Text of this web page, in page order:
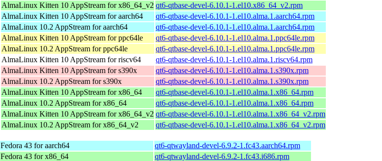
AlmaLinux Kitten 10 AppStream for x86_64_v2 qt6-qtbase-devel-6.10.1-1.el10.x86_64_v2.rpm
AlmaLinux Kitten 10 AppStream for aarch64
qt6-qtbase-devel-6.10.1-1.el10.alma.1.aarch64.rpm
AlmaLinux 10.2 AppStream for aarch64
qt6-qtbase-devel-6.10.1-1.el10.alma.1.aarch64.rpm
AlmaLinux Kitten 10 AppStream for ppc64le
qt6-qtbase-devel-6.10.1-1.el10.alma.1.ppc64le.rpm
AlmaLinux 10.2 AppStream for ppc64le
qt6-qtbase-devel-6.10.1-1.el10.alma.1.ppc64le.rpm
AlmaLinux Kitten 10 AppStream for riscv64
qt6-qtbase-devel-6.10.1-1.el10.alma.1.riscv64.rpm
AlmaLinux Kitten 10 AppStream for s390x
qt6-qtbase-devel-6.10.1-1.el10.alma.1.s390x.rpm
AlmaLinux 10.2 AppStream for s390x
qt6-qtbase-devel-6.10.1-1.el10.alma.1.s390x.rpm
AlmaLinux Kitten 10 AppStream for x86_64
qt6-qtbase-devel-6.10.1-1.el10.alma.1.x86_64.rpm
AlmaLinux 10.2 AppStream for x86_64
qt6-qtbase-devel-6.10.1-1.el10.alma.1.x86_64.rpm
AlmaLinux Kitten 10 AppStream for x86_64_v2 qt6-qtbase-devel-6.10.1-1.el10.alma.1.x86_64_v2.rpm
AlmaLinux 10.2 AppStream for x86_64_v2 qt6-qtbase-devel-6.10.1-1.el10.alma.1.x86_64_v2.rpm
Fedora 43 for aarch64
qt6-qtwayland-devel-6.9.2-1.fc43.aarch64.rpm
Fedora 43 for x86_64
qt6-qtwayland-devel-6.9.2-1.fc43.i686.rpm